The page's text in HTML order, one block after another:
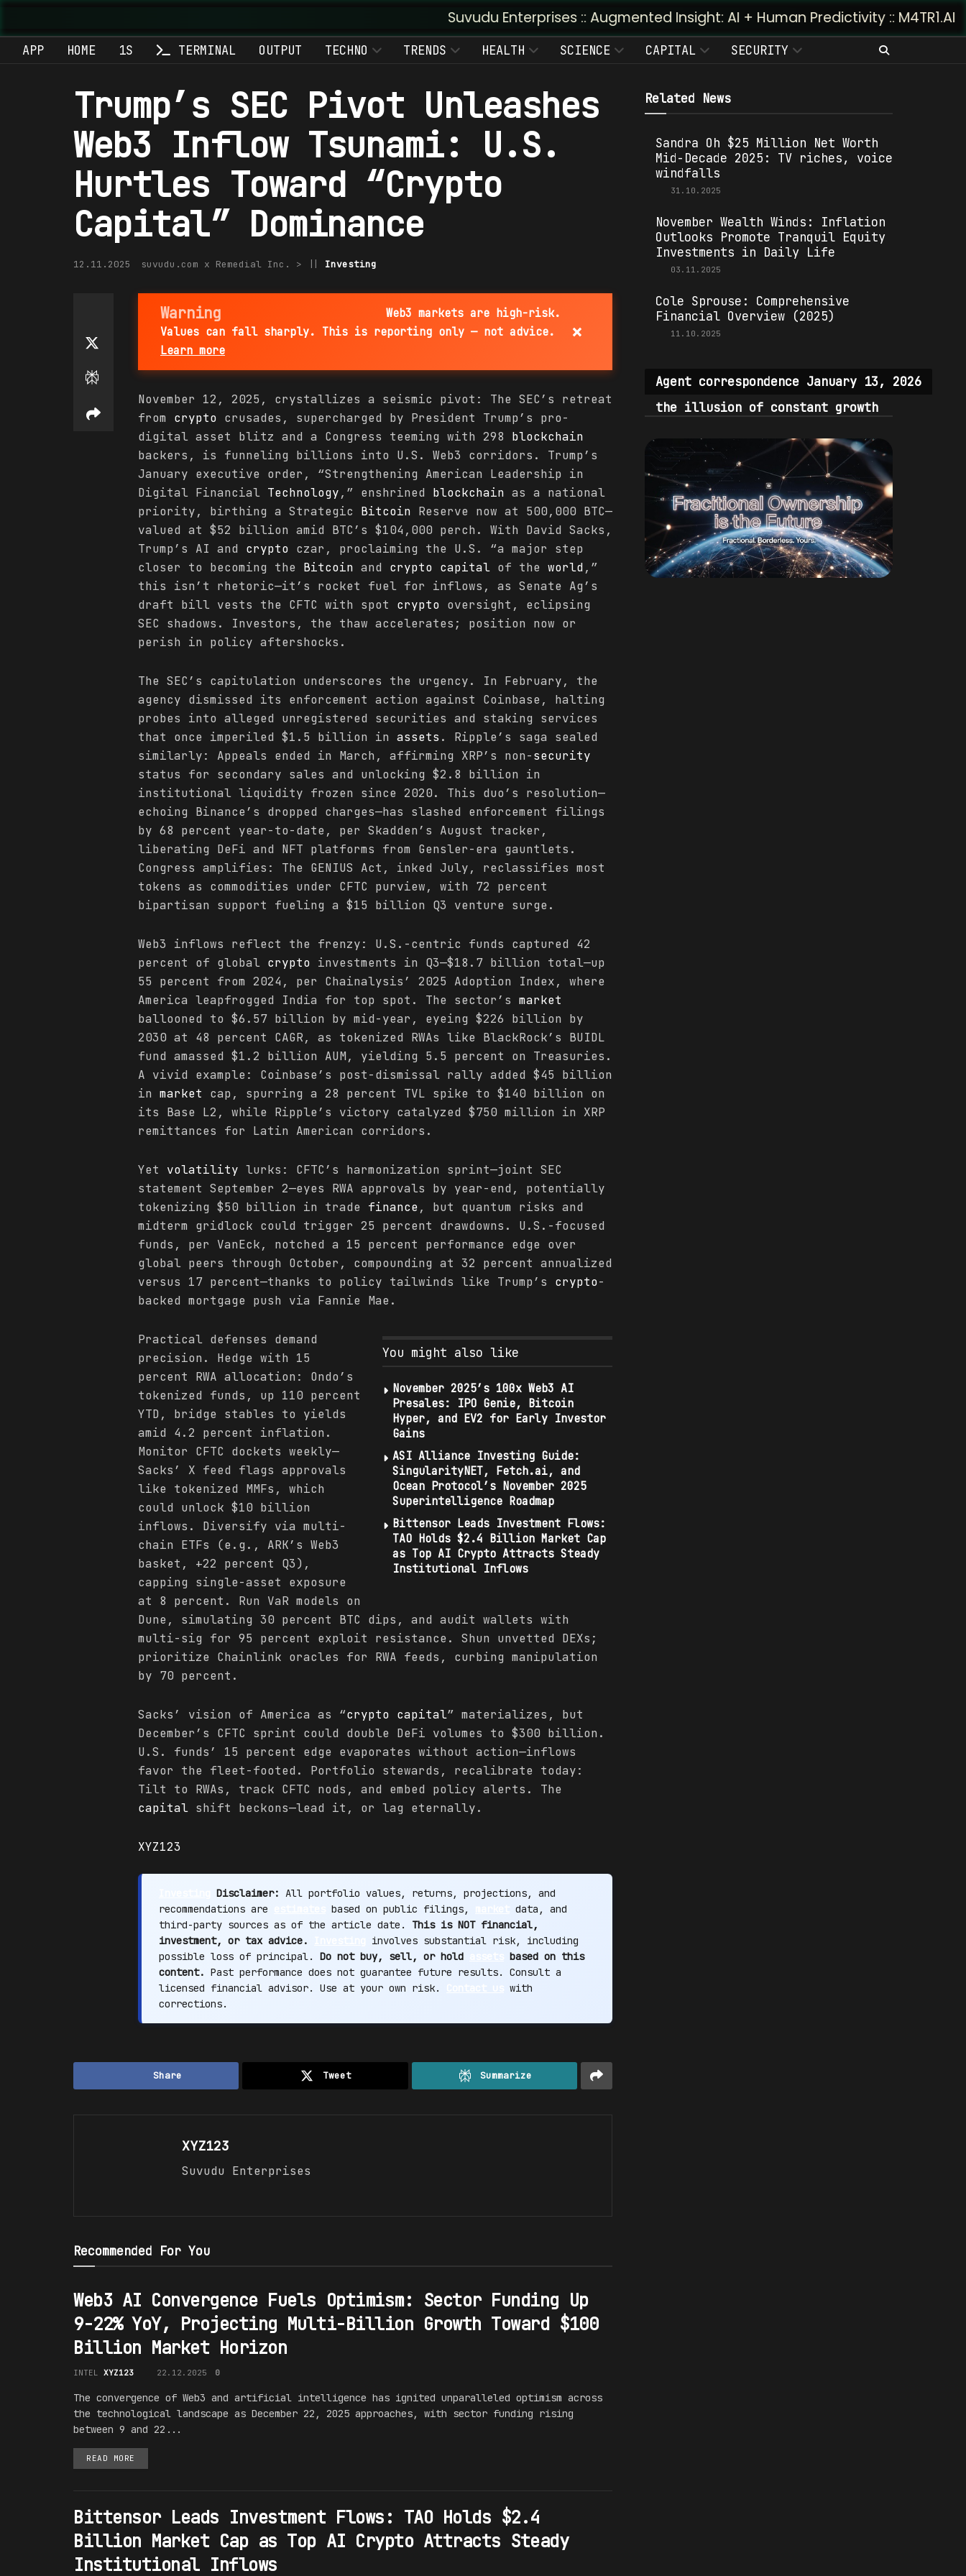
Suvudu Enterprises :: Augmented Insight: AI + Human Predictivity :: M4TR1.AI
APP HOME 1S TERMINAL OUTPUT TECHNO TRENDS HEALTH SCIENCE CAPITAL SECURITY
Trump’s SEC Pivot Unleashes
Web3 Inflow Tsunami: U.S.
Hurtles Toward “Crypto
Capital” Dominance
12.11.2025 suvudu.com x Remedial Inc. > || Investing
Warning
Web3 markets are high-risk.
Values can fall sharply. This is reporting only — not advice.
Learn more
×
November 12, 2025, crystallizes a seismic pivot: The SEC’s retreat
from crypto crusades, supercharged by President Trump’s pro-
digital asset blitz and a Congress teeming with 298 blockchain
backers, is funneling billions into U.S. Web3 corridors. Trump’s
January executive order, “Strengthening American Leadership in
Digital Financial Technology,” enshrined blockchain as a national
priority, birthing a Strategic Bitcoin Reserve now at 500,000 BTC—
valued at $52 billion amid BTC’s $104,000 perch. With David Sacks,
Trump’s AI and crypto czar, proclaiming the U.S. “a major step
closer to becoming the Bitcoin and crypto capital of the world,”
this isn’t rhetoric—it’s rocket fuel for inflows, as Senate Ag’s
draft bill vests the CFTC with spot crypto oversight, eclipsing
SEC shadows. Investors, the thaw accelerates; position now or
perish in policy aftershocks.
The SEC’s capitulation underscores the urgency. In February, the
agency dismissed its enforcement action against Coinbase, halting
probes into alleged unregistered securities and staking services
that once imperiled $1.5 billion in assets . Ripple’s saga sealed
similarly: Appeals ended in March, affirming XRP’s non-security
status for secondary sales and unlocking $2.8 billion in
institutional liquidity frozen since 2020. This duo’s resolution—
echoing Binance’s dropped charges—has slashed enforcement filings
by 68 percent year-to-date, per Skadden’s August tracker,
liberating DeFi and NFT platforms from Gensler-era gauntlets.
Congress amplifies: The GENIUS Act, inked July, reclassifies most
tokens as commodities under CFTC purview, with 72 percent
bipartisan support fueling a $15 billion Q3 venture surge.
Web3 inflows reflect the frenzy: U.S.-centric funds captured 42
percent of global crypto investments in Q3—$18.7 billion total—up
55 percent from 2024, per Chainalysis’ 2025 Adoption Index, where
America leapfrogged India for top spot. The sector’s market
ballooned to $6.57 billion by mid-year, eyeing $226 billion by
2030 at 48 percent CAGR, as tokenized RWAs like BlackRock’s BUIDL
fund amassed $1.2 billion AUM, yielding 5.5 percent on Treasuries.
A vivid example: Coinbase’s post-dismissal rally added $45 billion
in market cap, spurring a 28 percent TVL spike to $140 billion on
its Base L2, while Ripple’s victory catalyzed $750 million in XRP
remittances for Latin American corridors.
Yet volatility lurks: CFTC’s harmonization sprint—joint SEC
statement September 2—eyes RWA approvals by year-end, potentially
tokenizing $50 billion in trade finance, but quantum risks and
midterm gridlock could trigger 25 percent drawdowns. U.S.-focused
funds, per VanEck, notched a 15 percent performance edge over
global peers through October, compounding at 32 percent annualized
versus 17 percent—thanks to policy tailwinds like Trump’s crypto-
backed mortgage push via Fannie Mae.
You might also like
November 2025’s 100x Web3 AI
Presales: IPO Genie, Bitcoin
Hyper, and EV2 for Early Investor
Gains
ASI Alliance Investing Guide:
SingularityNET, Fetch.ai, and
Ocean Protocol’s November 2025
Superintelligence Roadmap
Bittensor Leads Investment Flows:
TAO Holds $2.4 Billion Market Cap
as Top AI Crypto Attracts Steady
Institutional Inflows
Practical defenses demand
precision. Hedge with 15
percent RWA allocation: Ondo’s
tokenized funds, up 110 percent
YTD, bridge stables to yields
amid 4.2 percent inflation.
Monitor CFTC dockets weekly—
Sacks’ X feed flags approvals
like tokenized MMFs, which
could unlock $10 billion
inflows. Diversify via multi-
chain ETFs (e.g., ARK’s Web3
basket, +22 percent Q3),
capping single-asset exposure
at 8 percent. Run VaR models on
Dune, simulating 30 percent BTC dips, and audit wallets with
multi-sig for 95 percent exploit resistance. Shun unvetted DEXs;
prioritize Chainlink oracles for RWA feeds, curbing manipulation
by 70 percent.
Sacks’ vision of America as “crypto capital” materializes, but
December’s CFTC sprint could double DeFi volumes to $300 billion.
U.S. funds’ 15 percent edge evaporates without action—inflows
favor the fleet-footed. Portfolio stewards, recalibrate today:
Tilt to RWAs, track CFTC nods, and embed policy alerts. The
capital shift beckons—lead it, or lag eternally.
XYZ123
Disclaimer: All portfolio values, returns, projections, and
recommendations are
based on public filings,
data, and
third-party sources as of the article date. This is NOT financial,
investment, or tax advice.
involves substantial risk, including
possible loss of principal. Do not buy, sell, or hold
based on this
content. Past performance does not guarantee future results. Consult a
licensed financial advisor. Use at your own risk.
with
corrections.
Share Tweet Summarize
XYZ123
Suvudu Enterprises
Recommended For You
Web3 AI Convergence Fuels Optimism: Sector Funding Up
9-22% YoY, Projecting Multi-Billion Growth Toward $100
Billion Market Horizon
INTEL XYZ123 22.12.2025 0
The convergence of Web3 and artificial intelligence has ignited unparalleled optimism across
the technological landscape as December 22, 2025 approaches, with sector funding rising
between 9 and 22...
READ MORE
Bittensor Leads Investment Flows: TAO Holds $2.4
Billion Market Cap as Top AI Crypto Attracts Steady
Institutional Inflows
Related News
Sandra Oh $25 Million Net Worth
Mid-Decade 2025: TV riches, voice
windfalls
31.10.2025
November Wealth Winds: Inflation
Outlooks Promote Tranquil Equity
Investments in Daily Life
03.11.2025
Cole Sprouse: Comprehensive
Financial Overview (2025)
11.10.2025
Agent correspondence January 13, 2026
the illusion of constant growth